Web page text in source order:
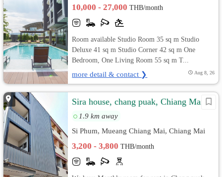
10,000 - 27,000THB/month
Room available Studio Room 35 sq m Studio
Deluxe 41 sq m Studio Corner 42 sq m One
Bedroom, One Living Room 55 sq m T...
more detail & contact ❯ Aug 8, 26
Sira house, chang puak, Chiang Mai
1.9 km away
Si Phum, Mueang Chiang Mai, Chiang Mai
3,200 - 3,800THB/month